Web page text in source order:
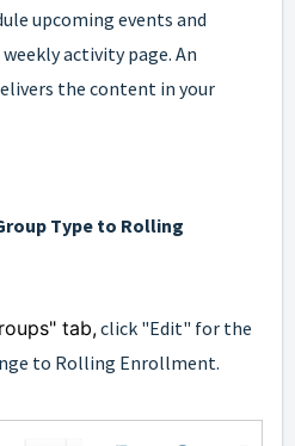
upcoming events and
activity page. An
the content in your
Type to Rolling
tab,click "Edit" for the
to Rolling Enrollment.